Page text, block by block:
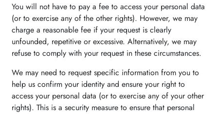
You will not have to pay a fee to access your personal data
(or to exercise any of the other rights). However, we may
charge a reasonable fee if your request is clearly
unfounded, repetitive or excessive. Alternatively, we may
refuse to comply with your request in these circumstances.
We may need to request specific information from you to
help us confirm your identity and ensure your right to
access your personal data (or to exercise any of your other
rights). This is a security measure to ensure that personal